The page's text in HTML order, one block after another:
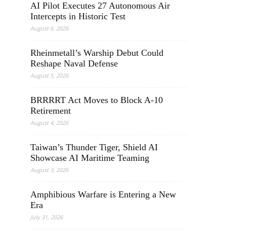
AI Pilot Executes 27 Autonomous Air
Intercepts in Historic Test
August 6, 2026
Rheinmetall’s Warship Debut Could
Reshape Naval Defense
August 5, 2026
BRRRRT Act Moves to Block A-10
Retirement
August 4, 2026
Taiwan’s Thunder Tiger, Shield AI
Showcase AI Maritime Teaming
August 3, 2026
Amphibious Warfare is Entering a New
Era
July 31, 2026